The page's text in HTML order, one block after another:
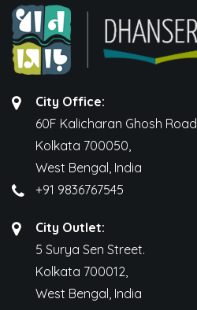
City Office:
60F Kalicharan Ghosh Road,
Kolkata 700050,
West Bengal, India
+91 9836767545
City Outlet:
5 Surya Sen Street.
Kolkata 700012,
West Bengal, India